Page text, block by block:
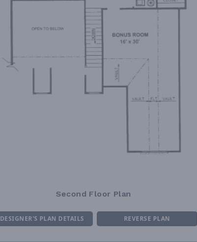
Second Floor Plan
DESIGNER'S PLAN DETAILS REVERSE PLAN